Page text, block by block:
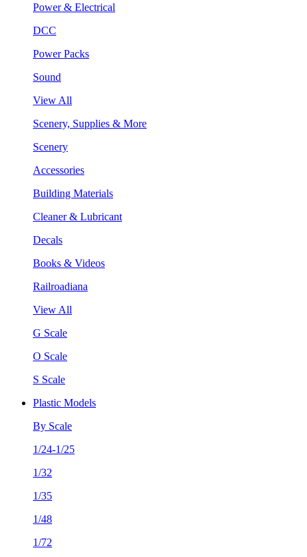
Power & Electrical
DCC
Power Packs
Sound
View All
Scenery, Supplies & More
Scenery
Accessories
Building Materials
Cleaner & Lubricant
Decals
Books & Videos
Railroadiana
View All
G Scale
O Scale
S Scale
Plastic Models
By Scale
1/24-1/25
1/32
1/35
1/48
1/72